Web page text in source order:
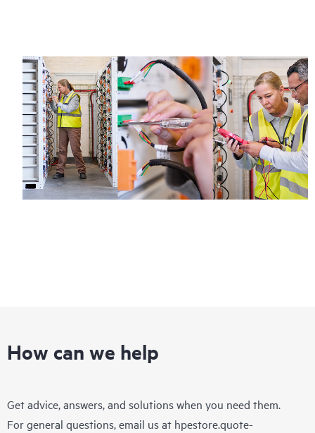
How can we help
Get advice, answers, and solutions when you need them.
For general questions, email us at hpestore.quote-